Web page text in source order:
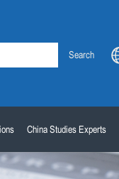
Search
China Studies Experts